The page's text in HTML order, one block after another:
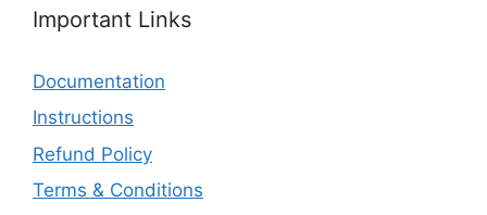
Important Links
Documentation
Instructions
Refund Policy
Terms & Conditions